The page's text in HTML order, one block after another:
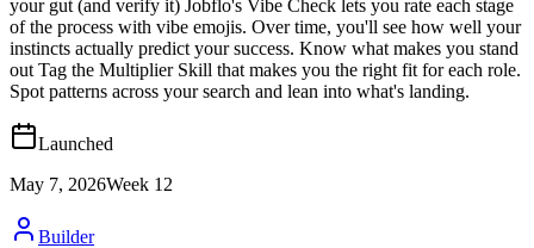
your gut (and verify it) Jobflo's Vibe Check lets you rate each stage
of the process with vibe emojis. Over time, you'll see how well your
instincts actually predict your success. Know what makes you stand
out Tag the Multiplier Skill that makes you the right fit for each role.
Spot patterns across your search and lean into what's landing.
Launched
May 7, 2026Week 12
Builder